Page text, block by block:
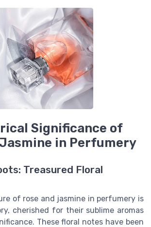
Significance of
Jasmine in Perfumery
Treasured Floral
of rose and jasmine in perfumery is
cherished for their sublime aromas
These floral notes have been